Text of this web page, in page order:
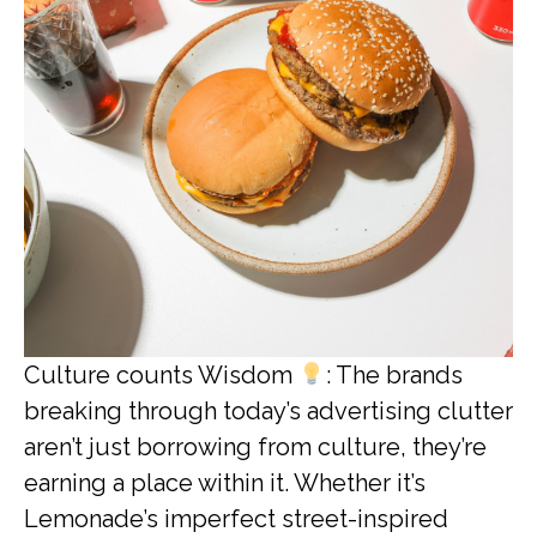
Culture counts Wisdom
: The brands
breaking through today’s advertising clutter
aren’t just borrowing from culture, they’re
earning a place within it. Whether it’s
Lemonade’s imperfect street-inspired